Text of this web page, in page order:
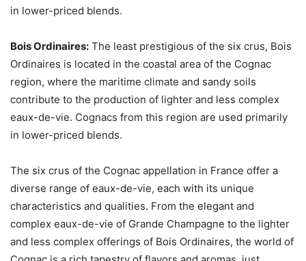
in lower-priced blends.
Bois Ordinaires: The least prestigious of the six crus, Bois
Ordinaires is located in the coastal area of the Cognac
region, where the maritime climate and sandy soils
contribute to the production of lighter and less complex
eaux-de-vie. Cognacs from this region are used primarily
in lower-priced blends.
The six crus of the Cognac appellation in France offer a
diverse range of eaux-de-vie, each with its unique
characteristics and qualities. From the elegant and
complex eaux-de-vie of Grande Champagne to the lighter
and less complex offerings of Bois Ordinaires, the world of